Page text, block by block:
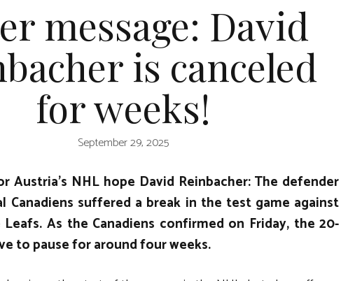
message: David
is canceled
for weeks!
September 29, 2025
Austria’s NHL hope David Reinbacher: The defender
Canadiens suffered a break in the test game against
As the Canadiens confirmed on Friday, the 20-
to pause for around four weeks.